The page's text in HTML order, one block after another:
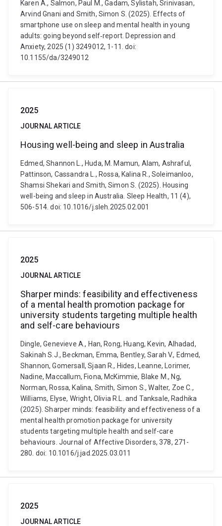
Karen A., Salmon, Paul M., Gadam, Sylistah, Srinivasan,
Arvind Gnani and Smith, Simon S. (2025). Effects of
smartphone use on sleep and mental health in young
adults: going beyond self‐report. Depression and
Anxiety, 2025 (1) 3249012, 1-11. doi:
10.1155/da/3249012
2025
JOURNAL ARTICLE
Housing well-being and sleep in Australia
Edmed, Shannon L., Huda, M. Mamun, Alam, Ashraful,
Pattinson, Cassandra L., Rossa, Kalina R., Soleimanloo,
Shamsi Shekari and Smith, Simon S. (2025). Housing
well-being and sleep in Australia. Sleep Health, 11 (4),
506-514. doi: 10.1016/j.sleh.2025.02.001
2025
JOURNAL ARTICLE
Sharper minds: feasibility and effectiveness
of a mental health promotion package for
university students targeting multiple health
and self-care behaviours
Dingle, Genevieve A., Han, Rong, Huang, Kevin, Alhadad,
Sakinah S.J., Beckman, Emma, Bentley, Sarah V., Edmed,
Shannon, Gomersall, Sjaan R., Hides, Leanne, Lorimer,
Nadine, Maccallum, Fiona, McKimmie, Blake M., Ng,
Norman, Rossa, Kalina, Smith, Simon S., Walter, Zoe C.,
Williams, Elyse, Wright, Olivia R.L. and Tanksale, Radhika
(2025). Sharper minds: feasibility and effectiveness of a
mental health promotion package for university
students targeting multiple health and self-care
behaviours. Journal of Affective Disorders, 378, 271-
280. doi: 10.1016/j.jad.2025.03.011
2025
JOURNAL ARTICLE